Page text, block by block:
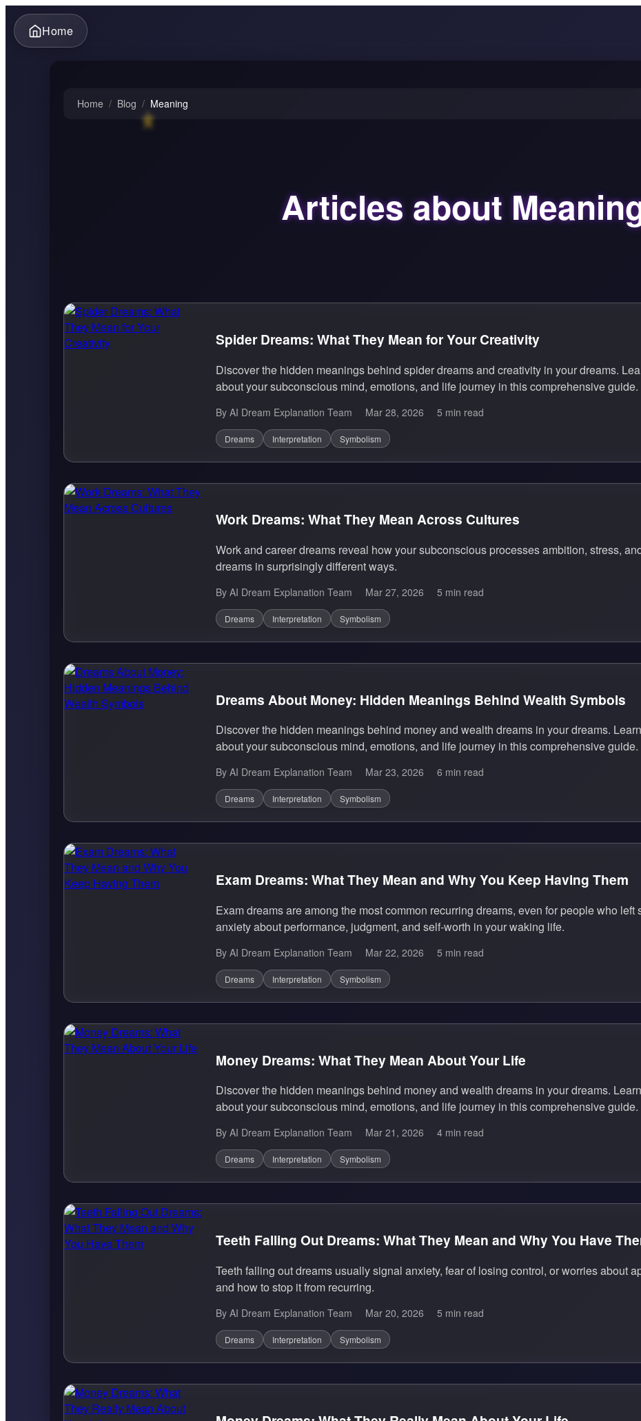
Home
Home / Blog / Meaning
Articles about
Spider Dreams: What They Mean for Your Creativity
Discover the hidden meanings behind spider dreams and creativity in your dreams.
about your subconscious mind, emotions, and life journey in this comprehensive guide.
By AI Dream Explanation Team Mar 28, 2026 5 min read
Dreams Interpretation Symbolism
Work Dreams: What They Mean Across Cultures
Work and career dreams reveal how your subconscious processes ambition, stress,
dreams in surprisingly different ways.
By AI Dream Explanation Team Mar 27, 2026 5 min read
Dreams Interpretation Symbolism
Dreams About Money: Hidden Meanings Behind Wealth Symbols
Discover the hidden meanings behind money and wealth dreams in your dreams.
about your subconscious mind, emotions, and life journey in this comprehensive guide.
By AI Dream Explanation Team Mar 23, 2026 6 min read
Dreams Interpretation Symbolism
Exam Dreams: What They Mean and Why You Keep Having Them
Exam dreams are among the most common recurring dreams, even for people who
anxiety about performance, judgment, and self-worth in your waking life.
By AI Dream Explanation Team Mar 22, 2026 5 min read
Dreams Interpretation Symbolism
Money Dreams: What They Mean About Your Life
Discover the hidden meanings behind money and wealth dreams in your dreams.
about your subconscious mind, emotions, and life journey in this comprehensive guide.
By AI Dream Explanation Team Mar 21, 2026 4 min read
Dreams Interpretation Symbolism
Teeth Falling Out Dreams: What They Mean and Why You Have
Teeth falling out dreams usually signal anxiety, fear of losing control, or worries about
and how to stop it from recurring.
By AI Dream Explanation Team Mar 20, 2026 5 min read
Dreams Interpretation Symbolism